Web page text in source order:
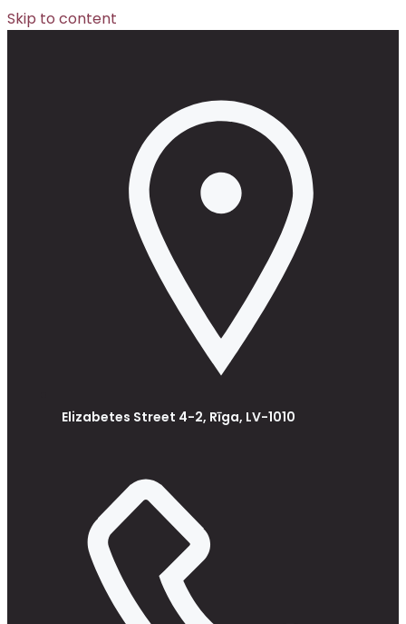
Skip to content
Elizabetes Street 4-2, Rīga, LV-1010